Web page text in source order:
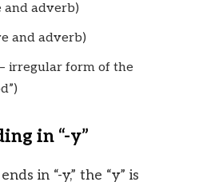
and adverb)
and adverb)
irregular form of the
in “-y”
in “-y,” the “y” is